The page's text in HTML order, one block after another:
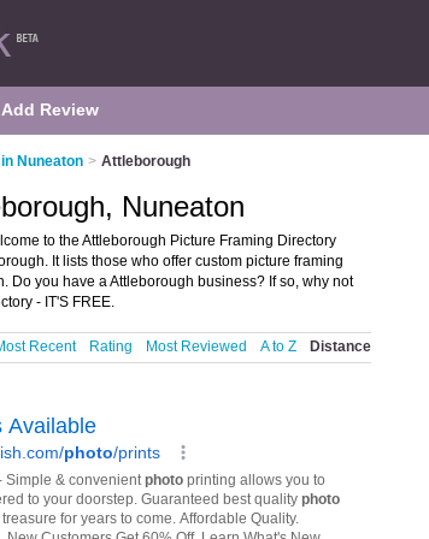
Add Review
Nuneaton > Attleborough
Nuneaton
to the Attleborough Picture Framing Directory
It lists those who offer custom picture framing
Do you have a Attleborough business? If so, why not
- IT'S FREE.
Recent Rating Most Reviewed A to Z Distance